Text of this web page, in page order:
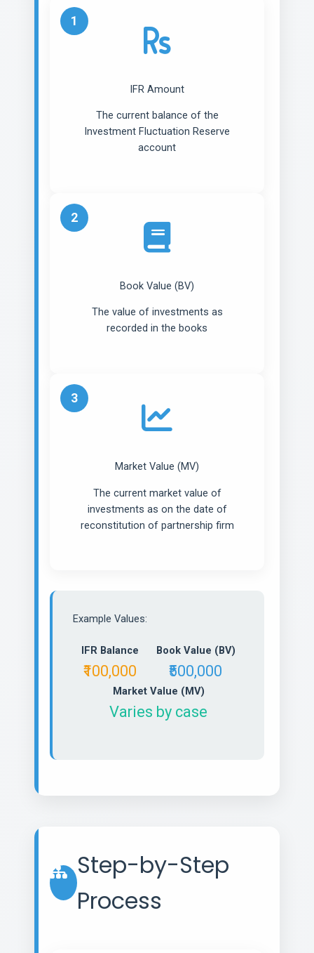
1
IFR Amount
The current balance of the
Investment Fluctuation Reserve
account
2
Book Value (BV)
The value of investments as
recorded in the books
3
Market Value (MV)
The current market value of
investments as on the date of
reconstitution of partnership firm
Example Values:
IFR Balance
₹100,000
Book Value (BV)
₹500,000
Market Value (MV)
Varies by case
Step-by-Step
Process